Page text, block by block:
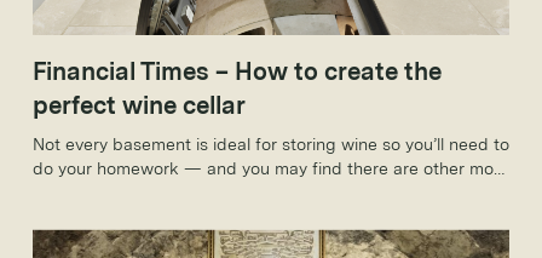
Financial Times – How to create the
perfect wine cellar
Not every basement is ideal for storing wine so you’ll need to
do your homework — and you may find there are other more